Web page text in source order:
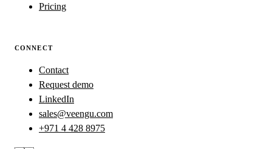
Pricing
CONNECT
Contact
Request demo
LinkedIn
sales@veengu.com
+971 4 428 8975